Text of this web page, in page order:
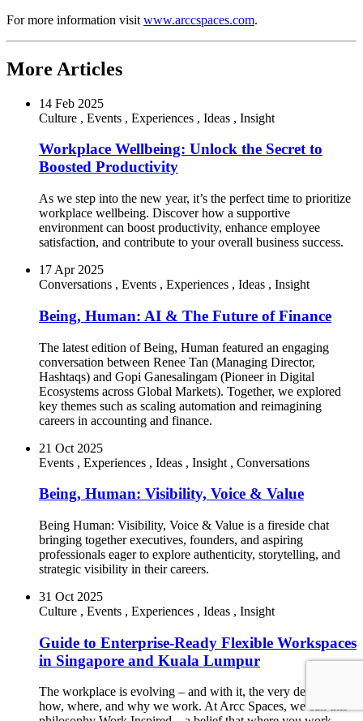
For more information visit www.arccspaces.com.
More Articles
14 Feb 2025
Culture , Events , Experiences , Ideas , Insight
Workplace Wellbeing: Unlock the Secret to
Boosted Productivity
As we step into the new year, it’s the perfect time to prioritize
workplace wellbeing. Discover how a supportive
environment can boost productivity, enhance employee
satisfaction, and contribute to your overall business success.
17 Apr 2025
Conversations , Events , Experiences , Ideas , Insight
Being, Human: AI & The Future of Finance
The latest edition of Being, Human featured an engaging
conversation between Renee Tan (Managing Director,
Hashtaqs) and Gopi Ganesalingam (Pioneer in Digital
Ecosystems across Global Markets). Together, we explored
key themes such as scaling automation and reimagining
careers in accounting and finance.
21 Oct 2025
Events , Experiences , Ideas , Insight , Conversations
Being, Human: Visibility, Voice & Value
Being Human: Visibility, Voice & Value is a fireside chat
bringing together executives, founders, and aspiring
professionals eager to explore authenticity, storytelling, and
strategic visibility in their careers.
31 Oct 2025
Culture , Events , Experiences , Ideas , Insight
Guide to Enterprise-Ready Flexible Workspaces
in Singapore and Kuala Lumpur
The workplace is evolving – and with it, the very definition of
how, where, and why we work. At Arcc Spaces, we call this